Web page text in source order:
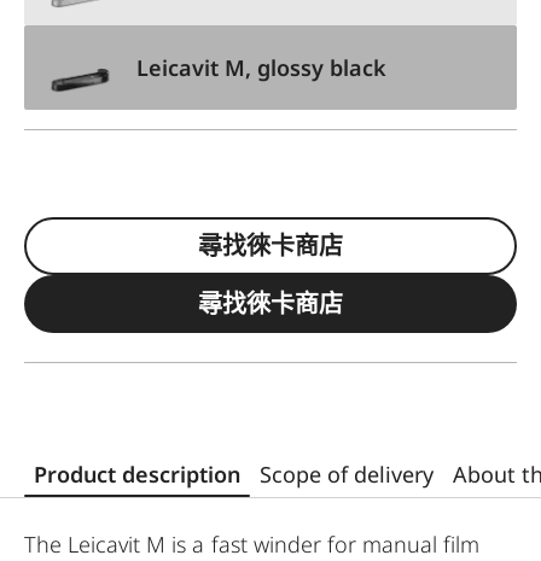
Leicavit M, glossy black
尋找徠卡商店
尋找徠卡商店
Product description Scope of delivery About
The Leicavit M is a fast winder for manual film